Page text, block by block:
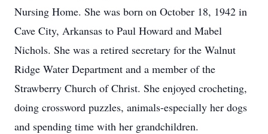
Nursing Home. She was born on October 18, 1942 in
Cave City, Arkansas to Paul Howard and Mabel
Nichols. She was a retired secretary for the Walnut
Ridge Water Department and a member of the
Strawberry Church of Christ. She enjoyed crocheting,
doing crossword puzzles, animals-especially her dogs
and spending time with her grandchildren.